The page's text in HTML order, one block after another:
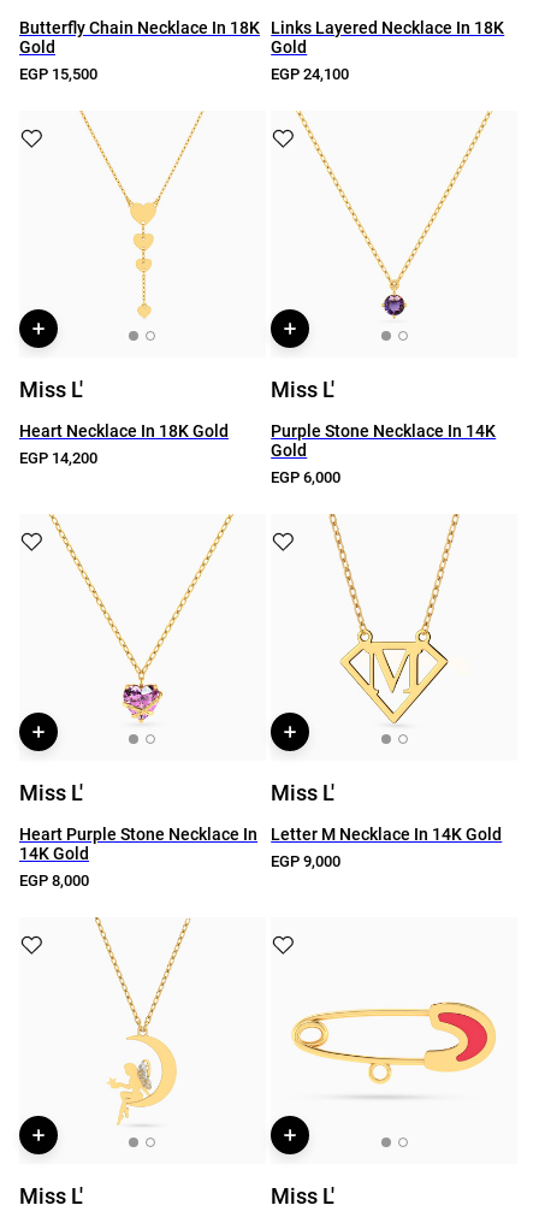
Butterfly Chain Necklace In 18K
Gold
EGP 15,500
Links Layered Necklace In 18K
Gold
EGP 24,100
Miss L'
Heart Necklace In 18K Gold
EGP 14,200
Miss L'
Purple Stone Necklace In 14K
Gold
EGP 6,000
Miss L'
Heart Purple Stone Necklace In
14K Gold
EGP 8,000
Miss L'
Letter M Necklace In 14K Gold
EGP 9,000
Miss L' Miss L'